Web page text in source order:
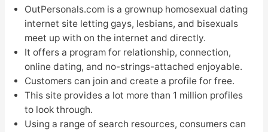
OutPersonals.com is a grownup homosexual dating
internet site letting gays, lesbians, and bisexuals
meet up with on the internet and directly.
It offers a program for relationship, connection,
online dating, and no-strings-attached enjoyable.
Customers can join and create a profile for free.
This site provides a lot more than 1 million profiles
to look through.
Using a range of search resources, consumers can